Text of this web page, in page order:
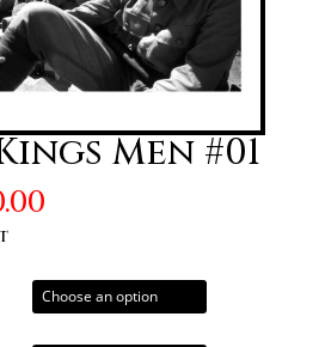
Men #01
Price
through
£70.00